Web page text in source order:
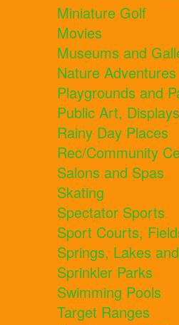
Miniature Golf
Movies
Museums and
Nature Adventures
Playgrounds and
Public Art,
Rainy Day Places
Rec/Community
Salons and Spas
Skating
Spectator Sports
Sport Courts,
Springs, Lakes
Sprinkler Parks
Swimming Pools
Target Ranges